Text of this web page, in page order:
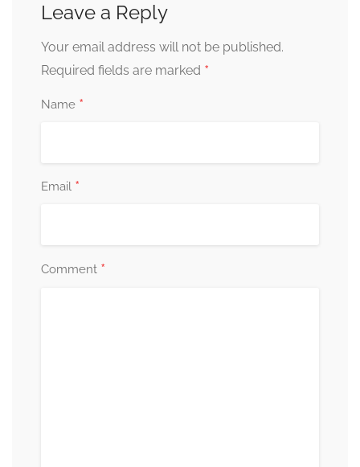
Leave a Reply
Your email address will not be published.
Required fields are marked *
Name *
Email *
Comment *